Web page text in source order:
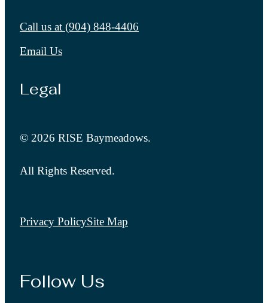
Call us at (904) 848-4406
Email Us
Legal
© 2026 RISE Baymeadows.
All Rights Reserved.
Privacy PolicySite Map
Follow Us